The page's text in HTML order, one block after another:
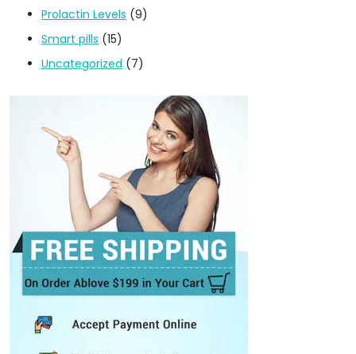
Prolactin Levels (9)
Smart pills (15)
Uncategorized (7)